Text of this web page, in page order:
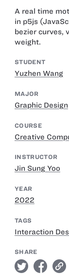
A real time
in p5js
bezier curves,
weight.
STUDENT
Yuzhen Wang
MAJOR
Graphic Design
COURSE
Creative
INSTRUCTOR
Jin Sung Yoo
YEAR
2022
TAGS
Interaction
SHARE
twitter facebook link